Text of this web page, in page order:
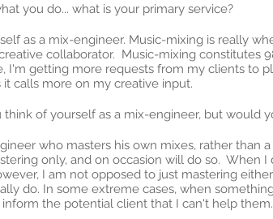
you do... what is your primary service?
as a mix-engineer. Music-mixing is really
collaborator. Music-mixing constitutes
I'm getting more requests from my clients to
it calls more on my creative input.
think of yourself as a mix-engineer, but would
who masters his own mixes, rather
only, and on occasion will do so. When
I am not opposed to just mastering
do. In some extreme cases, when
the potential client that I can't help them.